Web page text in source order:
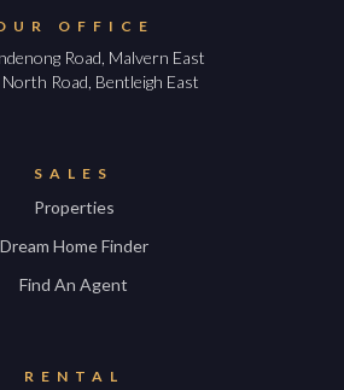
OFFICE
Road, Malvern East
Road, Bentleigh East
SALES
Properties
Dream Home Finder
Find An Agent
RENTAL